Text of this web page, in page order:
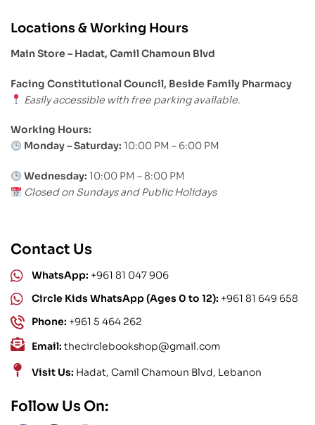
Locations & Working Hours
Main Store – Hadat, Camil Chamoun Blvd
Facing Constitutional Council, Beside Family Pharmacy
Easily accessible with free parking available.
Working Hours:
Monday – Saturday: 10:00 PM – 6:00 PM
Wednesday: 10:00 PM – 8:00 PM
Closed on Sundays and Public Holidays
Contact Us
WhatsApp: +961 81 047 906
Circle Kids WhatsApp (Ages 0 to 12): +961 81 649 658
Phone: +961 5 464 262
Email: thecirclebookshop@gmail.com
Visit Us: Hadat, Camil Chamoun Blvd, Lebanon
Follow Us On: